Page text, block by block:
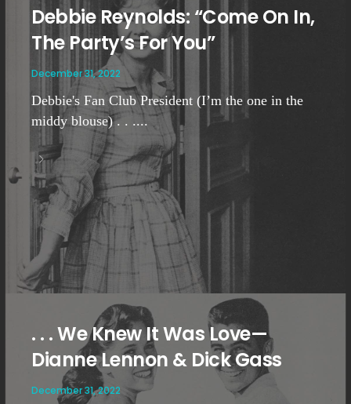
Debbie Reynolds: “Come On In,
The Party’s For You”
December 31, 2022
Debbie's Fan Club President (I’m the one in the
middy blouse) . . ....
. . . We Knew It Was Love—
Dianne Lennon & Dick Gass
December 31, 2022